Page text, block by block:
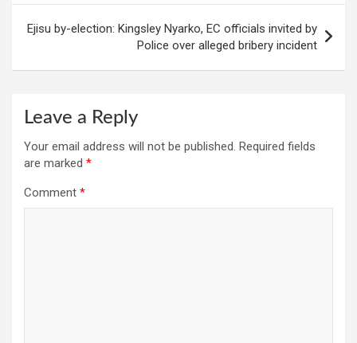
Ejisu by-election: Kingsley Nyarko, EC officials invited by
Police over alleged bribery incident
Leave a Reply
Your email address will not be published. Required fields
are marked *
Comment *